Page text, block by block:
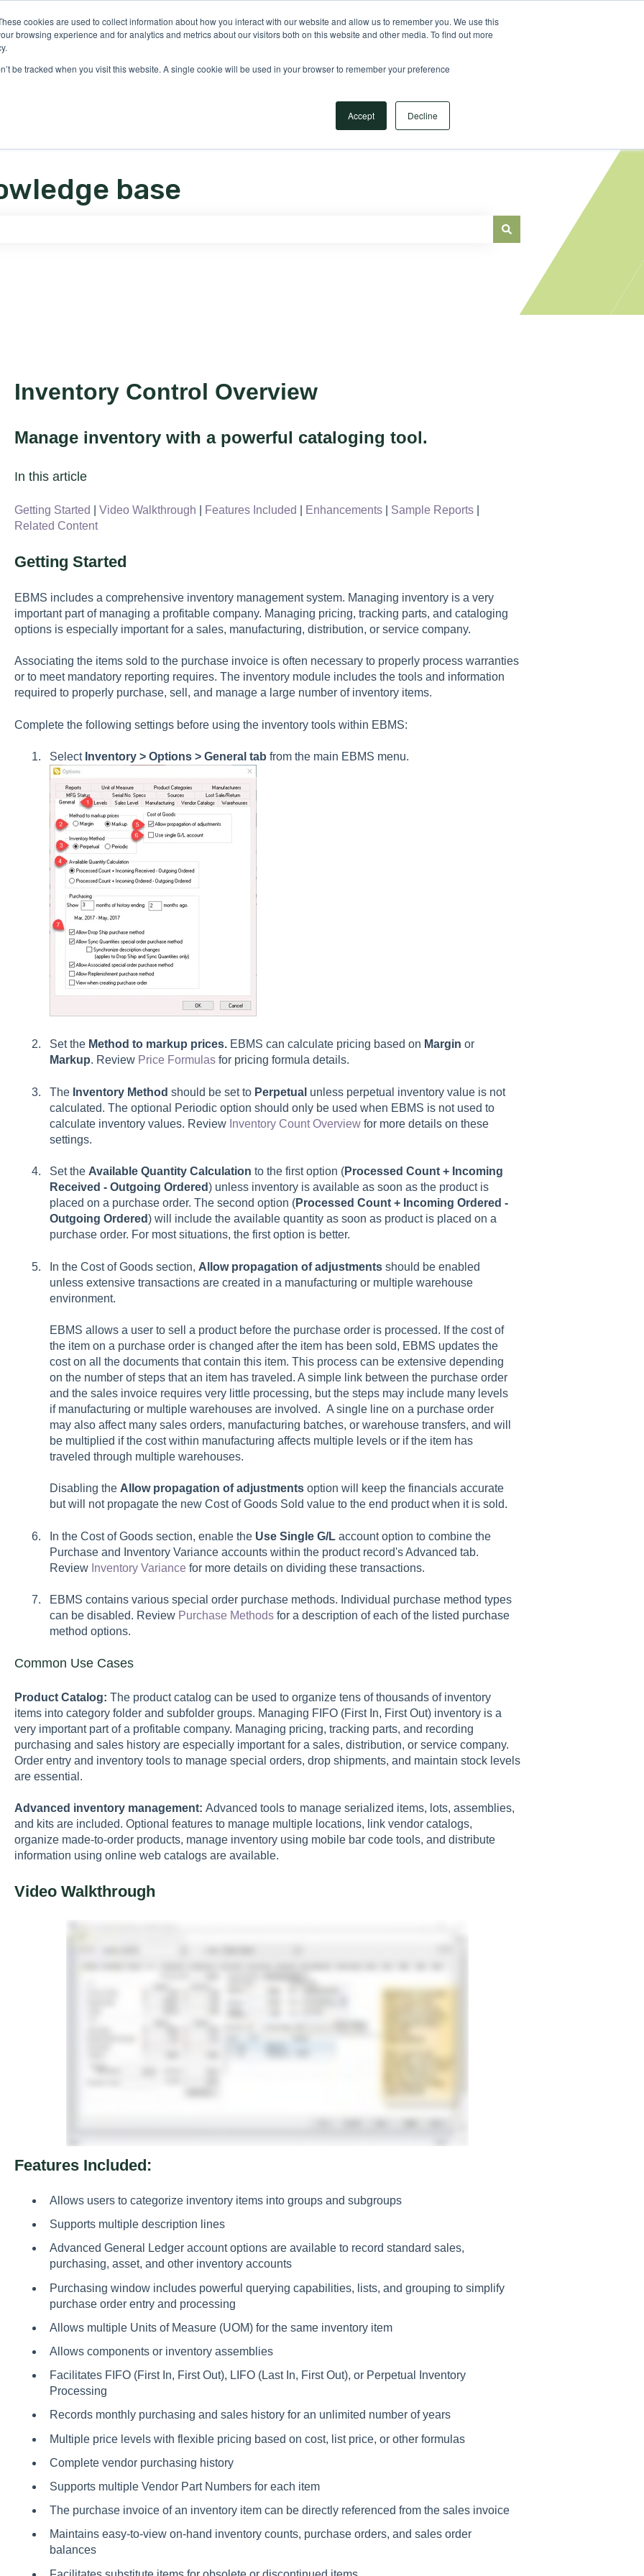
cookies are used to collect information about how you interact with our website and allow us to remember you. We use this
browsing experience and for analytics and metrics about our visitors both on this website and other media. To find out more
be tracked when you visit this website. A single cookie will be used in your browser to remember your preference
Accept Decline
base
Inventory Control Overview
Manage inventory with a powerful cataloging tool.
In this article
Getting Started Video Walkthrough Features Included Enhancements| Sample Reports|
Related Content
Getting Started
EBMS includes a comprehensive inventory management system. Managing inventory is a very
important part of managing a profitable company. Managing pricing, tracking parts, and cataloging
options is especially important for a sales, manufacturing, distribution, or service company.
Associating the items sold to the purchase invoice is often necessary to properly process warranties
or to meet mandatory reporting requires. The inventory module includes the tools and information
required to properly purchase, sell, and manage a large number of inventory items.
Complete the following settings before using the inventory tools within EBMS:
Select Inventory > Options > General tab from the main EBMS menu.
Set the Method to markup prices. EBMS can calculate pricing based on Margin or
Markup. Review Price Formulasfor pricing formula details.
The Inventory Method should be set to Perpetual unless perpetual inventory value is not
calculated. The optional
Periodicoption should only be used when EBMS is not used to
calculate inventory values. Review Inventory Count Overviewfor more details on these
settings.
Set the Available Quantity Calculation to the first option (Processed Count + Incoming
Received - Outgoing Ordered)unless inventory is available as soon as the product is
placed on a purchase order. The second option (Processed Count + Incoming Ordered -
Outgoing Ordered) will include the available quantity as soon as product is placed on a
purchase order. For most situations, the first option is better.
In the Cost of Goods section, Allow propagation of adjustmentsshould be enabled
unless extensive transactions are created in a manufacturing or multiple warehouse
environment.
EBMS allows a user to sell a product before the purchase order is processed. If the cost of
the item on a purchase order is changed after the item has been sold, EBMS updates the
cost on all the documents that contain this item. This process can be extensive depending
on the number of steps that an item has traveled. A simple link between the purchase order
and the sales invoice requires very little processing, but the steps may include many levels
if manufacturing or multiple warehouses are involved. A single line on a purchase order
may also affect many sales orders, manufacturing batches, or warehouse transfers, and will
be multiplied if the cost within manufacturing affects multiple levels or if the item has
traveled through multiple warehouses.
Disabling the Allow propagation of adjustments option will keep the financials accurate
but will not propagate the new Cost of Goods Sold value to the end product when it is sold.
In the Cost of Goods section, enable the Use Single G/Laccountoption to combine the
Purchaseand Inventory Varianceaccounts within the product record'sAdvanced tab.
Review Inventory Variancefor more details on dividing these transactions.
EBMS contains various special order purchase methods. Individual purchase method types
can be disabled. Review Purchase Methodsfor a description of each of the listed purchase
method options.
Common Use Cases
Product Catalog: The product catalog can be used to organize tens of thousands of inventory
items into category folder and subfolder groups. Managing FIFO (First In, First Out) inventory is a
very important part of a profitable company. Managing pricing, tracking parts, and recording
purchasing and sales history are especially important for a sales, distribution, or service company.
Order entry and inventory tools to manage special orders, drop shipments, and maintain stock levels
are essential.
Advanced inventory management: Advanced tools to manage serialized items, lots, assemblies,
and kits are included. Optional features to manage multiple locations, link vendor catalogs,
organize made-to-order products, manage inventory using mobile bar code tools, and distribute
information using online web catalogs are available.
Video Walkthrough
Features Included:
Allows users to categorize inventory items into groups and subgroups
Supports multiple description lines
Advanced General Ledger account options are available to record standard sales,
purchasing, asset, and other inventory accounts
Purchasing window includes powerful querying capabilities, lists, and grouping to simplify
purchase order entry and processing
Allows multiple Units of Measure (UOM) for the same inventory item
Allows components or inventory assemblies
Facilitates FIFO (First In, First Out), LIFO (Last In, First Out), or Perpetual Inventory
Processing
Records monthly purchasing and sales history for an unlimited number of years
Multiple price levels with flexible pricing based on cost, list price, or other formulas
Complete vendor purchasing history
Supports multiple Vendor Part Numbers for each item
The purchase invoice of an inventory item can be directly referenced from the sales invoice
Maintains easy-to-view on-hand inventory counts, purchase orders, and sales order
balances